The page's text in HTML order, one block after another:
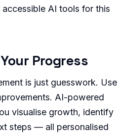
AI tools for this
Progress
is just guesswork. Use
AI-powered
visualise growth, identify
steps — all personalised